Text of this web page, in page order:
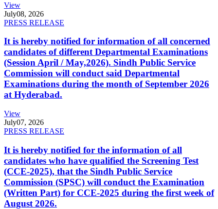
View
July08, 2026
PRESS RELEASE
It is hereby notified for information of all concerned
candidates of different Departmental Examinations
(Session April / May,2026). Sindh Public Service
Commission will conduct said Departmental
Examinations during the month of September 2026
at Hyderabad.
View
July07, 2026
PRESS RELEASE
It is hereby notified for the information of all
candidates who have qualified the Screening Test
(CCE-2025), that the Sindh Public Service
Commission (SPSC) will conduct the Examination
(Written Part) for CCE-2025 during the first week of
August 2026.